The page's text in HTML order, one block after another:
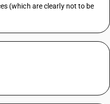
(which are clearly not to be